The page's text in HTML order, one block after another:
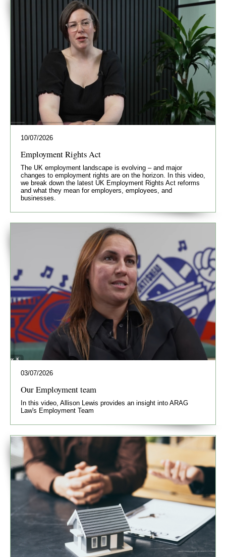
10/07/2026
Employment Rights Act
The UK employment landscape is evolving – and major
changes to employment rights are on the horizon. In this video,
we break down the latest UK Employment Rights Act reforms
and what they mean for employers, employees, and
businesses.
03/07/2026
Our Employment team
In this video, Allison Lewis provides an insight into ARAG
Law's Employment Team